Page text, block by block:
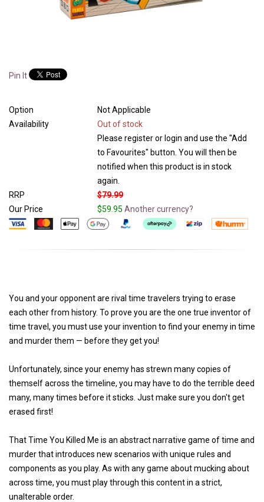
Pin It
Option
Not Applicable
Availability
Out of stock
Please register or login and use the "Add
to Favourites" button. You will then be
notified when this product is in stock
again.
RRP
$79.99
Our Price
$59.95 Another currency?
You and your opponent are rival time travelers trying to erase
each other from history. To prove you are the one true inventor of
time travel, you must use your invention to find your enemy in time
and murder them — before they get you!
Unfortunately, since your enemy has strewn many copies of
themself across the timeline, you may have to do the terrible deed
many, many times before it sticks. Just make sure you don't get
erased first!
That Time You Killed Me is an abstract narrative game of time and
murder that introduces new scenarios with unique rules and
components as you play. As with any game about mucking about
across time, you must play through this content in a strict,
unalterable order.